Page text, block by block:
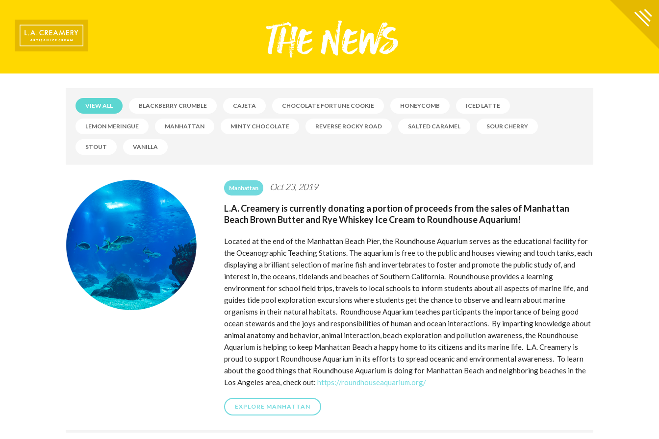
VIEW ALL BLACKBERRY CRUMBLE CAJETA CHOCOLATE FORTUNE COOKIE HONEYCOMB ICED LATTE
LEMON MERINGUE MANHATTAN MINTY CHOCOLATE REVERSE ROCKY ROAD SALTED CARAMEL SOUR CHERRY
STOUT VANILLA
Manhattan
Oct 23, 2019
L.A. Creamery is currently donating a portion of proceeds from the sales of Manhattan
Beach Brown Butter and Rye Whiskey Ice Cream to Roundhouse Aquarium!
Located at the end of the Manhattan Beach Pier, the Roundhouse Aquarium serves as the educational facility for
the Oceanographic Teaching Stations. The aquarium is free to the public and houses viewing and touch tanks, each
displaying a brilliant selection of marine fish and invertebrates to foster and promote the public study of, and
interest in, the oceans, tidelands and beaches of Southern California. Roundhouse provides a learning
environment for school field trips, travels to local schools to inform students about all aspects of marine life, and
guides tide pool exploration excursions where students get the chance to observe and learn about marine
organisms in their natural habitats. Roundhouse Aquarium teaches participants the importance of being good
ocean stewards and the joys and responsibilities of human and ocean interactions. By imparting knowledge about
animal anatomy and behavior, animal interaction, beach exploration and pollution awareness, the Roundhouse
Aquarium is helping to keep Manhattan Beach a happy home to its citizens and its marine life. L.A. Creamery is
proud to support Roundhouse Aquarium in its efforts to spread oceanic and environmental awareness. To learn
about the good things that Roundhouse Aquarium is doing for Manhattan Beach and neighboring beaches in the
Los Angeles area, check out: https://roundhouseaquarium.org/
EXPLORE MANHATTAN